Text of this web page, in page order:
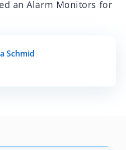
an Alarm Monitors for
Schmid